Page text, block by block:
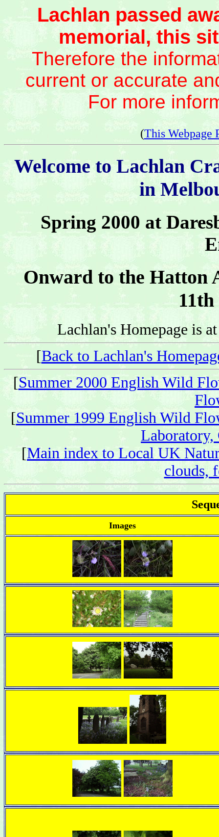
Lachlan passed
memorial, this
Therefore the
current or accurate
For more
(This Webpage
Welcome to Lachlan
in
Spring 2000 at
Onward to the Hatton
Lachlan's Homepage is
[Back to Lachlan's
[Summer 2000 English Wild
[Summer 1999 English Wild
Laboratory,
[Main index to Local UK
clouds,
Images